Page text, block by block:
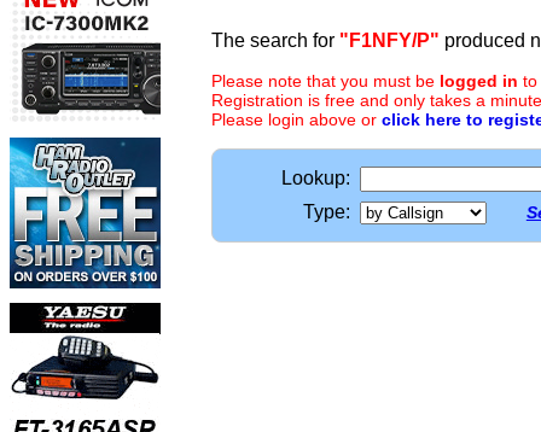
The search for "F1NFY/P" produced
Please note that you must be logged in to
Registration is free and only takes a
Please login above or click here to
Lookup:
Type: